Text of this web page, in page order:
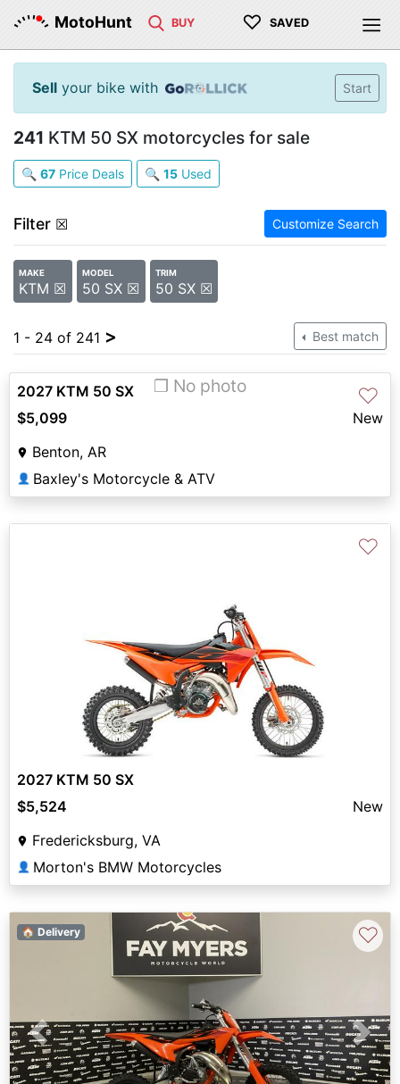
MotoHunt BUY ♡ SAVED
Sell your bike with Start
241 KTM 50 SX motorcycles for sale
🔍 67 Price Deals 🔍 15 Used
Filter ☒ Customize Search
MAKE
KTM ☒
MODEL
50 SX ☒
TRIM
50 SX ☒
1 - 24 of 241 > Best match
❐ No photo ♡
2027 KTM 50 SX
$5,099
New
Benton, AR
👤 Baxley's Motorcycle & ATV
♡
2027 KTM 50 SX
$5,524
New
Fredericksburg, VA
👤 Morton's BMW Motorcycles
Previous Next
🏠 Delivery ♡